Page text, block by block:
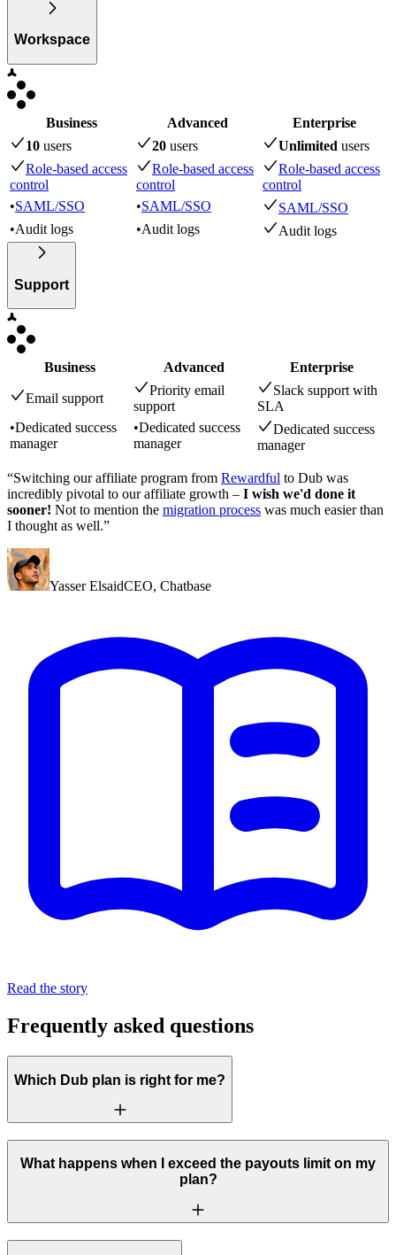
Workspace
Business Advanced
Enterprise
10 users 20 users Unlimited users
Role-based access
control
Role-based access
control
Role-based access
control
•SAML/SSO •SAML/SSO
SAML/SSO
•Audit logs •Audit logs Audit logs
Support
Business Advanced Enterprise
Email support
Priority email
support
Slack support with
SLA
•Dedicated success
manager
•Dedicated success
manager
Dedicated success
manager
“Switching our affiliate program from Rewardful to Dub was
incredibly pivotal to our affiliate growth – I wish we'd done it
sooner! Not to mention the migration process was much easier than
I thought as well.”
Yasser ElsaidCEO, Chatbase
Read the story
Frequently asked questions
Which Dub plan is right for me?
What happens when I exceed the payouts limit on my
plan?